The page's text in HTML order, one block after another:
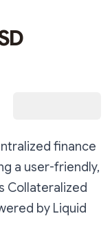
finance
a user-friendly,
Collateralized
by Liquid